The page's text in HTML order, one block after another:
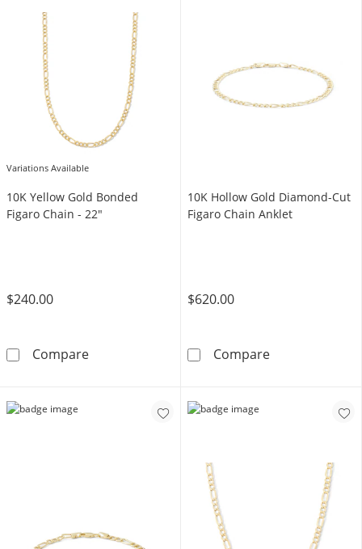
Variations Available
10K Yellow Gold Bonded
Figaro Chain - 22"
$240.00
Compare10K Yellow Gold Bonded Figaro Chain -
10K Hollow Gold Diamond-Cut
Figaro Chain Anklet
$620.00
Compare10K Hollow